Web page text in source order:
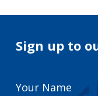
Sign up to
Name